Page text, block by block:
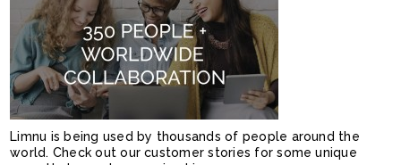
Limnu is being used by thousands of people around the
world. Check out our customer stories for some unique